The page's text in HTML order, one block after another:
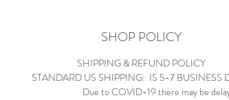
SHOP POLICY
SHIPPING & REFUND POLICY
STANDARD US SHIPPING: IS 5-7 BUSINESS
Due to COVID-19 there may be